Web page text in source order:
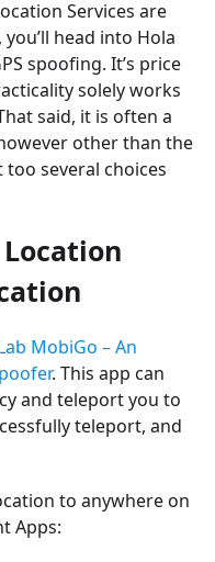
Services are
head into Hola
spoofing. It’s price
solely works
said, it is often a
other than the
several choices
Location
MobiGo – An
. This app can
and teleport you to
teleport, and
to anywhere on
Apps: